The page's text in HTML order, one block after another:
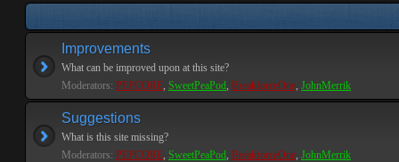
Improvements
What can be improved upon at this site?
Moderators: PEPCORE, SweetPeaPod, BreakforceOne, JohnMerrik
Suggestions
What is this site missing?
Moderators: PEPCORE, SweetPeaPod, BreakforceOne, JohnMerrik